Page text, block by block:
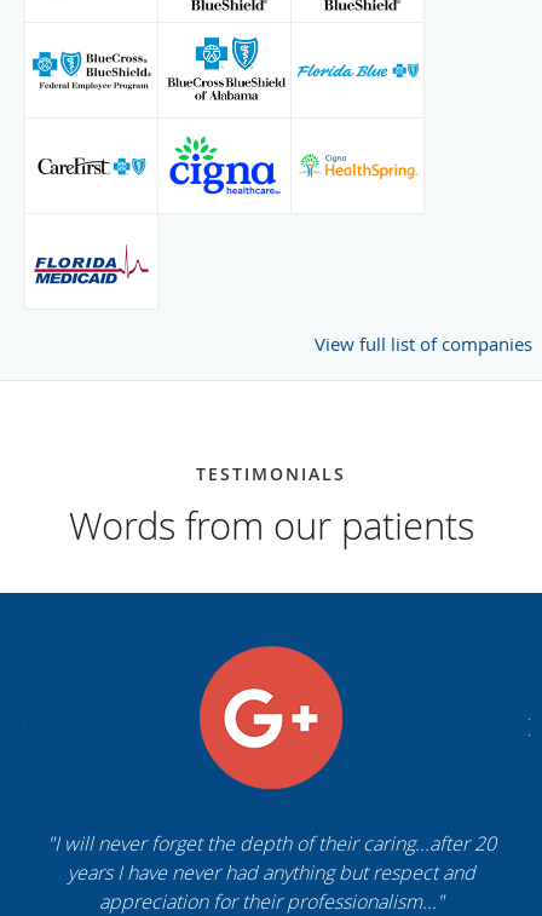
View full list of companies
TESTIMONIALS
Words from our patients
"I will never forget the depth of their caring...after 20
years I have never had anything but respect and
appreciation for their professionalism..."